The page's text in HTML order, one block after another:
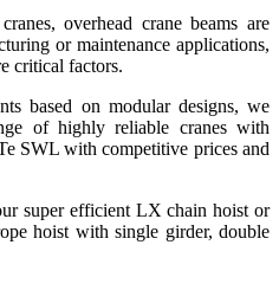
overhead crane beams are
or maintenance applications,
critical factors.
based on modular designs, we
of highly reliable cranes with
SWL with competitive prices and
super efficient LX chain hoist or
hoist with single girder, double